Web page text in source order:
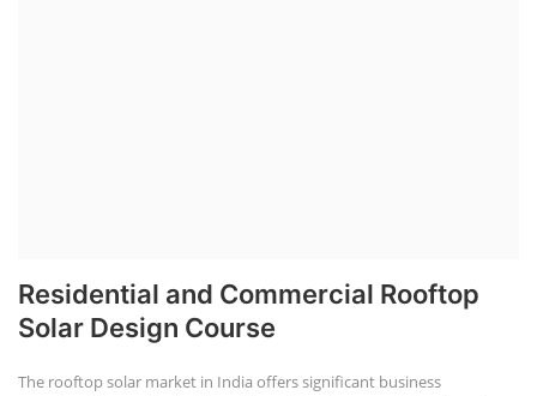
Residential and Commercial Rooftop
Solar Design Course
The rooftop solar market in India offers significant business